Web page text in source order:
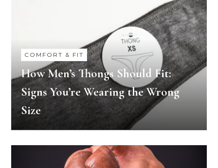
COMFORT & FIT
How Men’s Thongs Should Fit:
Signs You’re Wearing the Wrong
Size